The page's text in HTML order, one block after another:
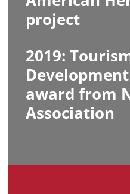
project
2019:
award from
Association